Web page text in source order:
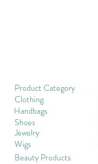
Product Category
Clothing
Handbags
Shoes
Jewelry
Wigs
Beauty Products